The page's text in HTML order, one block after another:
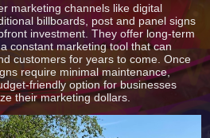
marketing channels like digital
billboards, post and panel signs
investment. They offer long-term
constant marketing tool that can
customers for years to come. Once
require minimal maintenance,
friendly option for businesses
their marketing dollars.